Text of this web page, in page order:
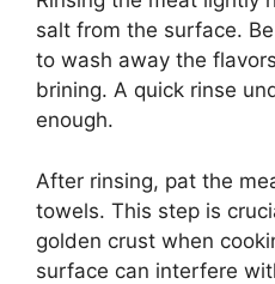
salt from the surface.
to wash away the
brining. A quick rinse
enough.
After rinsing, pat the
towels. This step is
golden crust when
surface can interfere